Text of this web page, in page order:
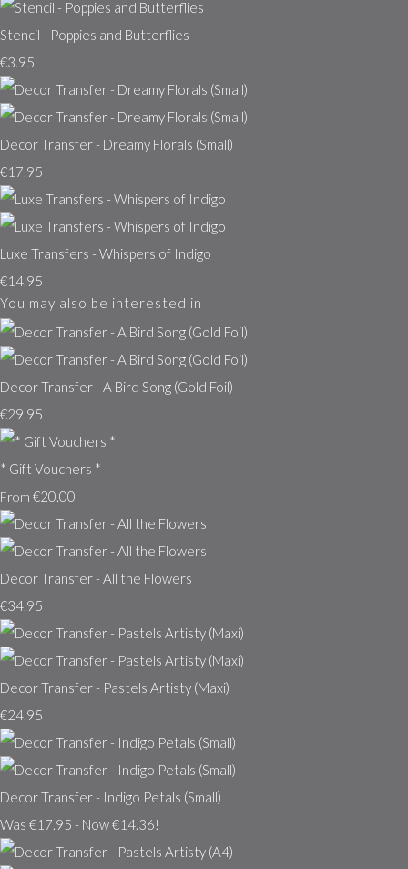
Stencil - Poppies and Butterflies
€3.95
Decor Transfer - Dreamy Florals (Small)
€17.95
Luxe Transfers - Whispers of Indigo
€14.95
You may also be interested in
Decor Transfer - A Bird Song (Gold Foil)
€29.95
* Gift Vouchers *
From €20.00
Decor Transfer - All the Flowers
€34.95
Decor Transfer - Pastels Artisty (Maxi)
€24.95
Decor Transfer - Indigo Petals (Small)
Was €17.95 - Now €14.36!